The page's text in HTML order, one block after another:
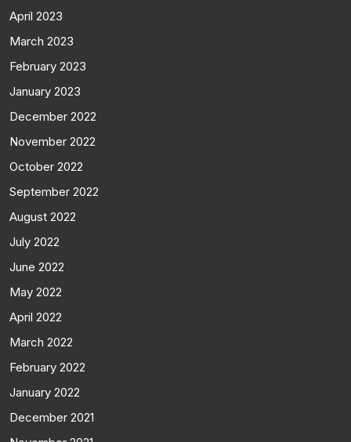
April 2023
March 2023
February 2023
January 2023
December 2022
November 2022
October 2022
September 2022
August 2022
July 2022
June 2022
May 2022
April 2022
March 2022
February 2022
January 2022
December 2021